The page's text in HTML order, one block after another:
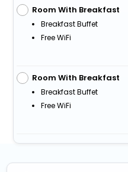
Room With Breakfast
Breakfast Buffet
Free WiFi
Room With Breakfast
Breakfast Buffet
Free WiFi